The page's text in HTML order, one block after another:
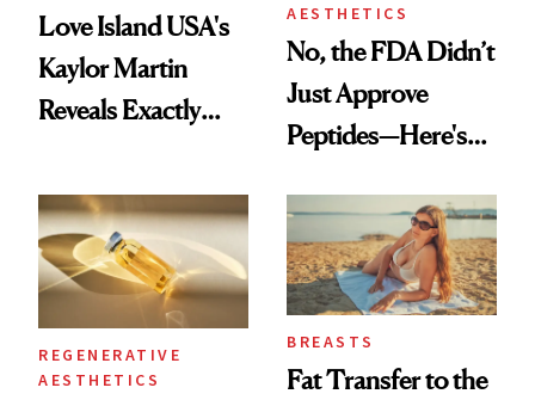
Love Island USA's
Kaylor Martin
Reveals Exactly
She's Tried
AESTHETICS
No, the FDA Didn’t
Just Approve
Peptides—Here's
REGENERATIVE
AESTHETICS
BREASTS
Fat Transfer to the